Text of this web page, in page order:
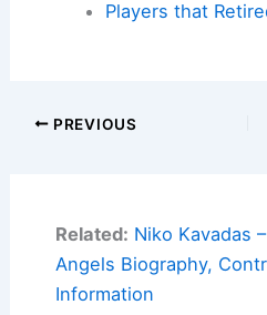
Players that
PREVIOUS
Related: Niko Kavadas
Angels Biography,
Information